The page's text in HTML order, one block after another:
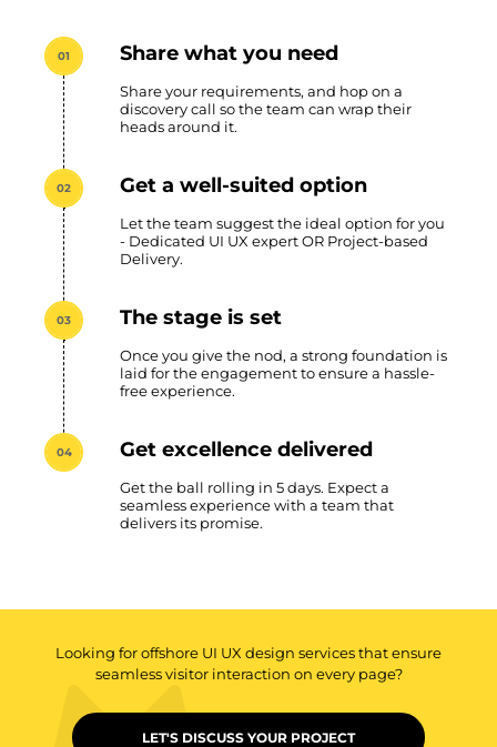
01 Share what you need
Share your requirements, and hop on a
discovery call so the team can wrap their
heads around it.
02 Get a well-suited option
Let the team suggest the ideal option for you
- Dedicated UI UX expert OR Project-based
Delivery.
03 The stage is set
Once you give the nod, a strong foundation is
laid for the engagement to ensure a hassle-
free experience.
04 Get excellence delivered
Get the ball rolling in 5 days. Expect a
seamless experience with a team that
delivers its promise.
Looking for offshore UI UX design services that ensure
seamless visitor interaction on every page?
LET'S DISCUSS YOUR PROJECT